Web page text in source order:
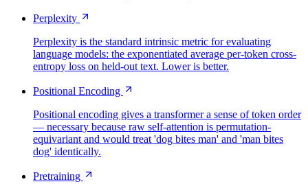
Perplexity
Perplexity is the standard intrinsic metric for evaluating
language models: the exponentiated average per-token cross-
entropy loss on held-out text. Lower is better.
Positional Encoding
Positional encoding gives a transformer a sense of token order
— necessary because raw self-attention is permutation-
equivariant and would treat 'dog bites man' and 'man bites
dog' identically.
Pretraining